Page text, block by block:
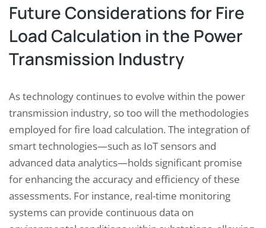
Future Considerations for Fire
Load Calculation in the Power
Transmission Industry
As technology continues to evolve within the power
transmission industry, so too will the methodologies
employed for fire load calculation. The integration of
smart technologies—such as IoT sensors and
advanced data analytics—holds significant promise
for enhancing the accuracy and efficiency of these
assessments. For instance, real-time monitoring
systems can provide continuous data on